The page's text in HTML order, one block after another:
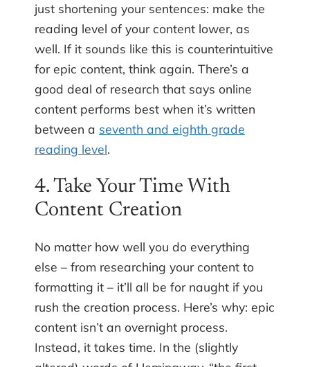
just shortening your sentences: make the
reading level of your content lower, as
well. If it sounds like this is counterintuitive
for epic content, think again. There’s a
good deal of research that says online
content performs best when it’s written
between a seventh and eighth grade
reading level.
4. Take Your Time With
Content Creation
No matter how well you do everything
else – from researching your content to
formatting it – it’ll all be for naught if you
rush the creation process. Here’s why: epic
content isn’t an overnight process.
Instead, it takes time. In the (slightly